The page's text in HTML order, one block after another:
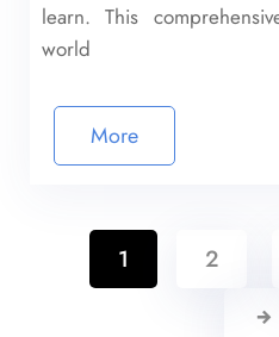
learn. This
world
More
1 2